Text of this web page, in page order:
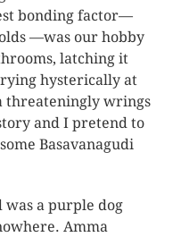
bonding factor—
—was our hobby
latching it
hysterically at
threateningly wrings
and I pretend to
Basavanagudi
a purple dog
Amma